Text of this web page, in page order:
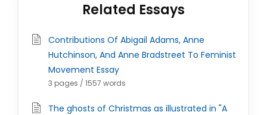
Related Essays
Contributions Of Abigail Adams, Anne
Hutchinson, And Anne Bradstreet To Feminist
Movement Essay
3 pages / 1557 words
The ghosts of Christmas as illustrated in "A